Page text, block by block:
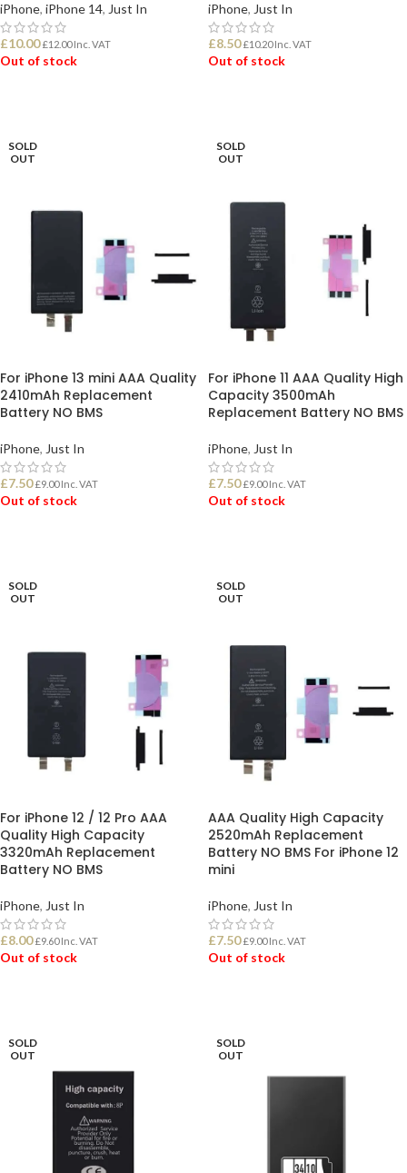
iPhone, iPhone 14, Just In
£10.00 £12.00Inc. VAT
Out of stock
iPhone, Just In
£8.50 £10.20Inc. VAT
Out of stock
SOLD
OUT
For iPhone 13 mini AAA Quality
2410mAh Replacement
Battery NO BMS
iPhone, Just In
£7.50 £9.00Inc. VAT
Out of stock
SOLD
OUT
For iPhone 11 AAA Quality High
Capacity 3500mAh
Replacement Battery NO BMS
iPhone, Just In
£7.50 £9.00Inc. VAT
Out of stock
SOLD
OUT
For iPhone 12 / 12 Pro AAA
Quality High Capacity
3320mAh Replacement
Battery NO BMS
iPhone, Just In
£8.00 £9.60Inc. VAT
Out of stock
SOLD
OUT
AAA Quality High Capacity
2520mAh Replacement
Battery NO BMS For iPhone 12
mini
iPhone, Just In
£7.50 £9.00Inc. VAT
Out of stock
SOLD
OUT
SOLD
OUT